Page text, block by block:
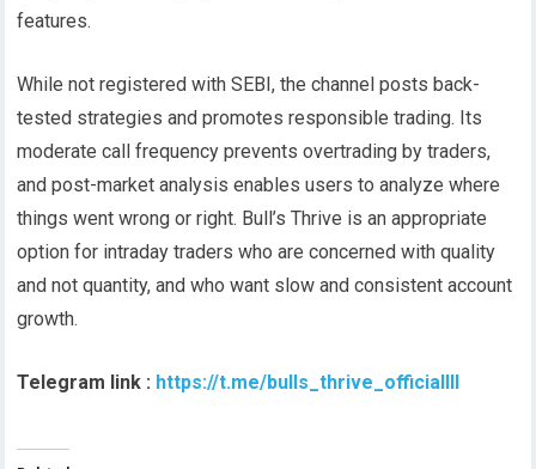
features.
While not registered with SEBI, the channel posts back-
tested strategies and promotes responsible trading. Its
moderate call frequency prevents overtrading by traders,
and post-market analysis enables users to analyze where
things went wrong or right. Bull’s Thrive is an appropriate
option for intraday traders who are concerned with quality
and not quantity, and who want slow and consistent account
growth.
Telegram link : https://t.me/bulls_thrive_officiallll